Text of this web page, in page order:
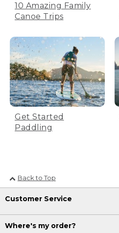
10 Amazing Family
Canoe Trips
Get Started
Paddling
Back to Top
Customer Service
Where's my order?